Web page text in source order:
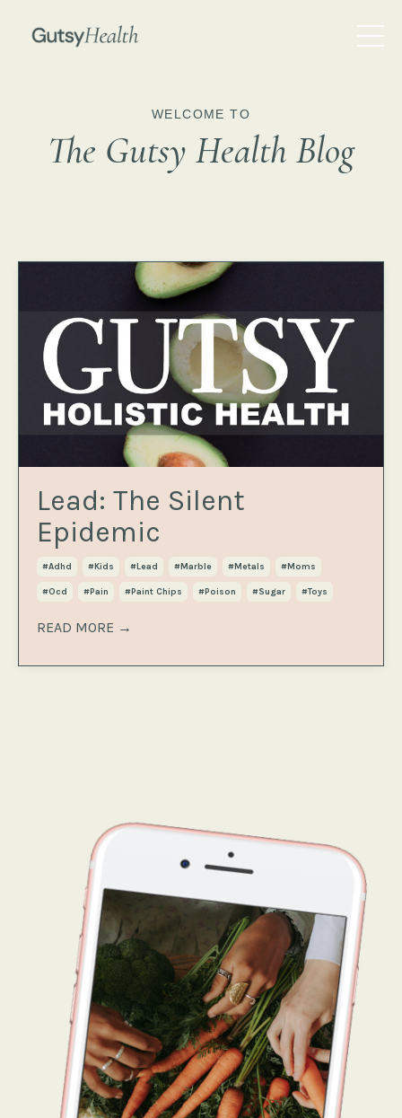
WELCOME TO
The Gutsy Health Blog
Lead: The Silent
Epidemic
#adhd #kids #lead #marble #metals #moms
#ocd #pain #paint Chips #poison #sugar #toys
READ MORE →